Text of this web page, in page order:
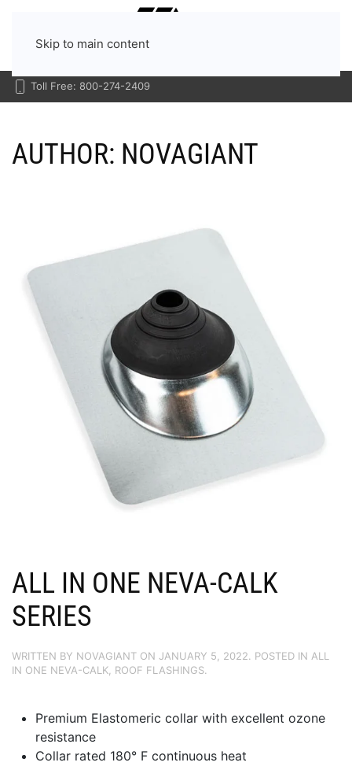
Skip to main content
Toll Free: 800-274-2409
AUTHOR: NOVAGIANT
ALL IN ONE NEVA-CALK
SERIES
WRITTEN BY NOVAGIANT ON JANUARY 5, 2022. POSTED IN ALL
IN ONE NEVA-CALK, ROOF FLASHINGS.
Premium Elastomeric collar with excellent ozone
resistance
Collar rated 180° F continuous heat